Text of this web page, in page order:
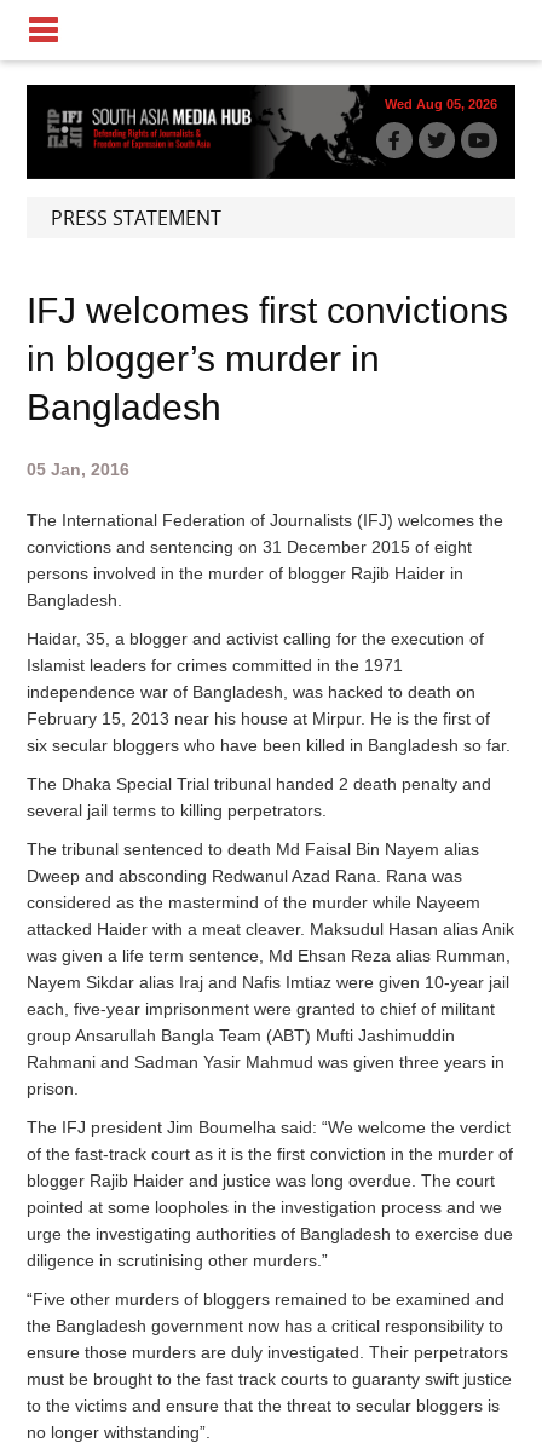
Wed Aug 05, 2026
PRESS STATEMENT
IFJ welcomes first convictions
in blogger’s murder in
Bangladesh
05 Jan, 2016
The International Federation of Journalists (IFJ) welcomes the
convictions and sentencing on 31 December 2015 of eight
persons involved in the murder of blogger Rajib Haider in
Bangladesh.
Haidar, 35, a blogger and activist calling for the execution of
Islamist leaders for crimes committed in the 1971
independence war of Bangladesh, was hacked to death on
February 15, 2013 near his house at Mirpur. He is the first of
six secular bloggers who have been killed in Bangladesh so far.
The Dhaka Special Trial tribunal handed 2 death penalty and
several jail terms to killing perpetrators.
The tribunal sentenced to death Md Faisal Bin Nayem alias
Dweep and absconding Redwanul Azad Rana. Rana was
considered as the mastermind of the murder while Nayeem
attacked Haider with a meat cleaver. Maksudul Hasan alias Anik
was given a life term sentence, Md Ehsan Reza alias Rumman,
Nayem Sikdar alias Iraj and Nafis Imtiaz were given 10-year jail
each, five-year imprisonment were granted to chief of militant
group Ansarullah Bangla Team (ABT) Mufti Jashimuddin
Rahmani and Sadman Yasir Mahmud was given three years in
prison.
The IFJ president Jim Boumelha said: “We welcome the verdict
of the fast-track court as it is the first conviction in the murder of
blogger Rajib Haider and justice was long overdue. The court
pointed at some loopholes in the investigation process and we
urge the investigating authorities of Bangladesh to exercise due
diligence in scrutinising other murders.”
“Five other murders of bloggers remained to be examined and
the Bangladesh government now has a critical responsibility to
ensure those murders are duly investigated. Their perpetrators
must be brought to the fast track courts to guaranty swift justice
to the victims and ensure that the threat to secular bloggers is
no longer withstanding”.